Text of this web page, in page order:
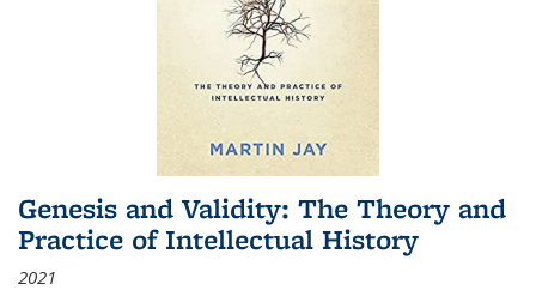
Genesis and Validity: The Theory and
Practice of Intellectual History
2021